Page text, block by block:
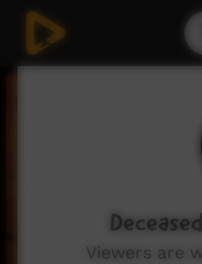
Viewers are